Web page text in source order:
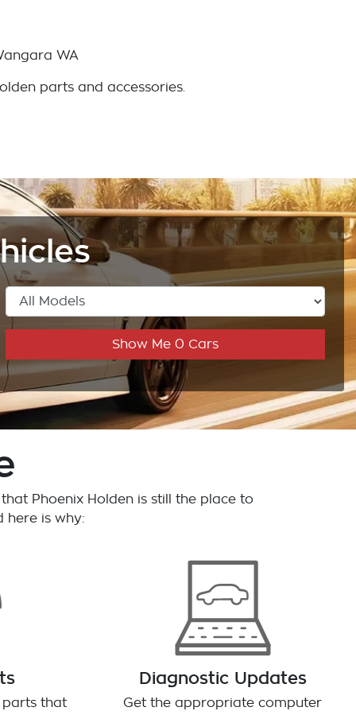
WA
parts and accessories.
Show Me 0 Cars
that Phoenix Holdenis still the place to
here is why:
parts that
Diagnostic Updates
Get the appropriate computer